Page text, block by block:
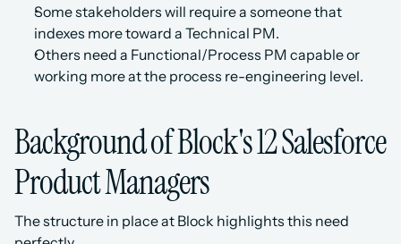
Some stakeholders will require a someone that
indexes more toward a Technical PM.
Others need a Functional/Process PM capable or
working more at the process re-engineering level.
Background of Block's 12 Salesforce
Product Managers
The structure in place at Block highlights this need